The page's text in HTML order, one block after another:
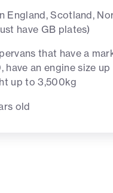
England, Scotland,
have GB plates)
that have a
an engine size
up to 3,500kg
old